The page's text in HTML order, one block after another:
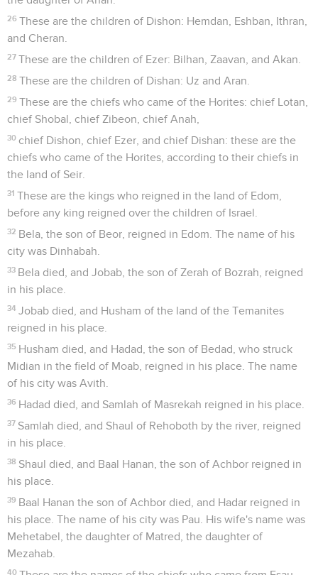
26 These are the children of Dishon: Hemdan, Eshban, Ithran,
and Cheran.
27 These are the children of Ezer: Bilhan, Zaavan, and Akan.
28 These are the children of Dishan: Uz and Aran.
29 These are the chiefs who came of the Horites: chief Lotan,
chief Shobal, chief Zibeon, chief Anah,
30 chief Dishon, chief Ezer, and chief Dishan: these are the
chiefs who came of the Horites, according to their chiefs in
the land of Seir.
31 These are the kings who reigned in the land of Edom,
before any king reigned over the children of Israel.
32 Bela, the son of Beor, reigned in Edom. The name of his
city was Dinhabah.
33 Bela died, and Jobab, the son of Zerah of Bozrah, reigned
in his place.
34 Jobab died, and Husham of the land of the Temanites
reigned in his place.
35 Husham died, and Hadad, the son of Bedad, who struck
Midian in the field of Moab, reigned in his place. The name
of his city was Avith.
36 Hadad died, and Samlah of Masrekah reigned in his place.
37 Samlah died, and Shaul of Rehoboth by the river, reigned
in his place.
38 Shaul died, and Baal Hanan, the son of Achbor reigned in
his place.
39 Baal Hanan the son of Achbor died, and Hadar reigned in
his place. The name of his city was Pau. His wife's name was
Mehetabel, the daughter of Matred, the daughter of
Mezahab.
40